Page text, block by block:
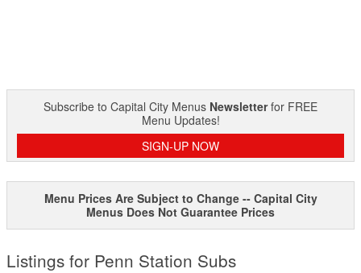
Subscribe to Capital City Menus Newsletterfor FREE
Menu Updates!
SIGN-UP NOW
Menu Prices Are Subject to Change -- Capital City
Menus Does Not Guarantee Prices
Listings for Penn Station Subs